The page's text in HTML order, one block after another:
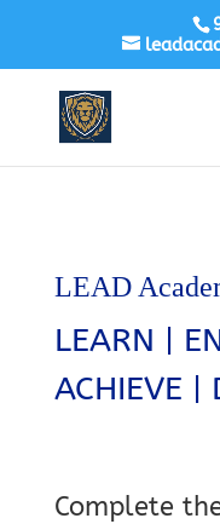
LEAD
LEARN |
ACHIEVE |
Complete